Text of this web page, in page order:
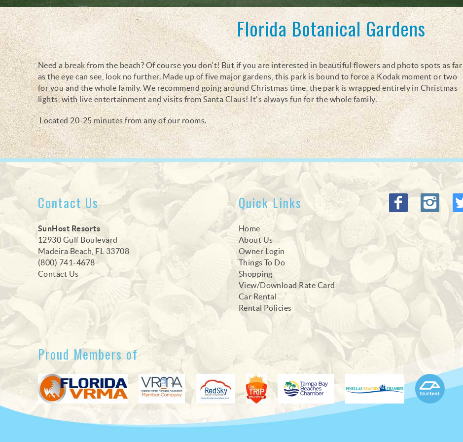
Florida Botanical Gardens
You are here
Need a break from the beach? Of course you don't! But if you are interested in beautiful flowers and photo spots as far
as the eye can see, look no further. Made up of five major gardens, this park is bound to force a Kodak moment or two
for you and the whole family. We recommend going around Christmas time, the park is wrapped entirely in Christmas
lights, with live entertainment and visits from Santa Claus! It's always fun for the whole family.
Located 20-25 minutes from any of our rooms.
Contact Us
SunHost Resorts
12930 Gulf Boulevard
Madeira Beach, FL 33708
(800) 741-4678
Contact Us
Quick Links
Home
About Us
Owner Login
Things To Do
Shopping
View/Download Rate Card
Car Rental
Rental Policies
Proud Members of